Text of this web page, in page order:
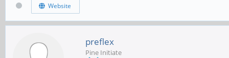
Website
preflex
Pine Initiate